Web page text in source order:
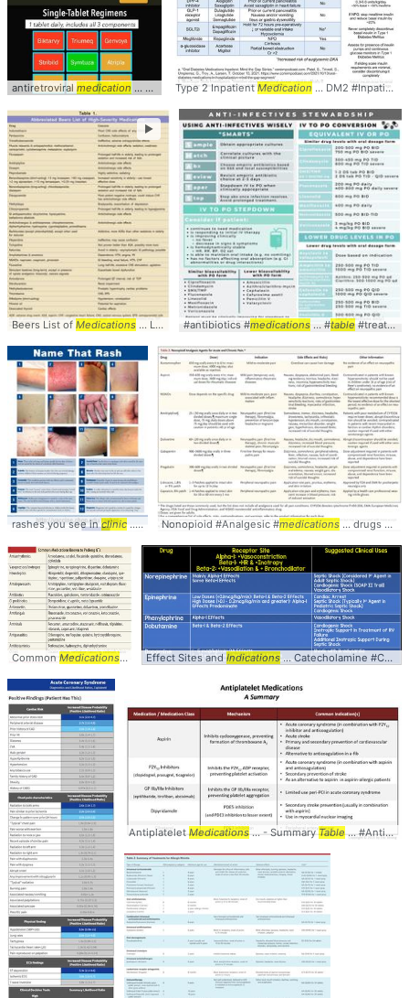
antiretroviral medication ... Though taking 3 medications... now 10 single-tablet
Type 2 InpatientMedication ... DM2 #Inpatient #
Beers List of Medications ... List includes 48 medications... which certain
►
#antibiotics #medications ... #table #treatment
rashes you see inclinic ... #peds #rashes # clinical... #comparison # table
Nonopioid #Analgesic #medications ... drugs #comparison #
CommonMedications... #Prolongation #Medications... #pharmacology # table
Effect Sites andIndications... Catecholamine #Comparison #
AntiplateletMedications... - SummaryTable... #Antiplatelet #